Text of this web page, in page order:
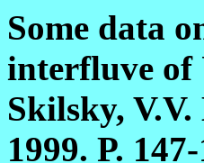
Some data
interfluve of
Skilsky,
1999. P.